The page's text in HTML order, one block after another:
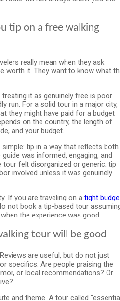
tip on a free walking
really mean when they ask
worth it. They want to know what
it as genuinely free is poor
run. For a solid tour in a major city,
they might have paid for a budget
on the country, the length of
and your budget.
tip in a way that reflects both
was informed, engaging, and
tour felt disorganized or generic, tip
involved unless it was genuinely
If you are traveling on a tight
not book a tip-based tour
the experience was good.
tour will be good
are useful, but do not just
specifics. Are people praising the
or local recommendations? Or
and theme. A tour called